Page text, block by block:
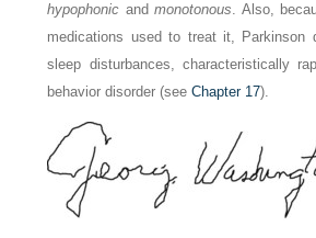
hypophonic andmonotonous. Also,
medications used to treat it, Parkinson
sleep disturbances, characteristically
behavior disorder (seeChapter 17).